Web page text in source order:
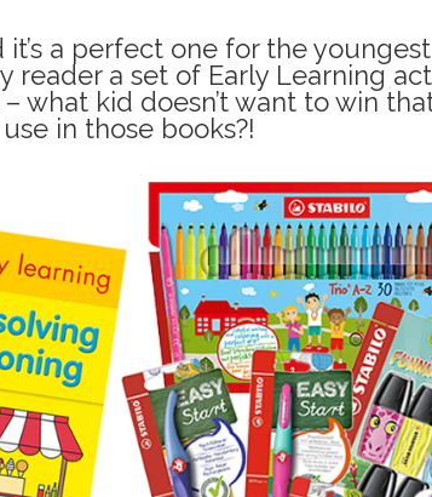
a perfect one for the
reader a set of Early Learning
what kid doesn’t want to win
in those books?!